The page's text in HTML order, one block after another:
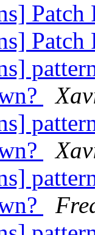
Patch
Patch